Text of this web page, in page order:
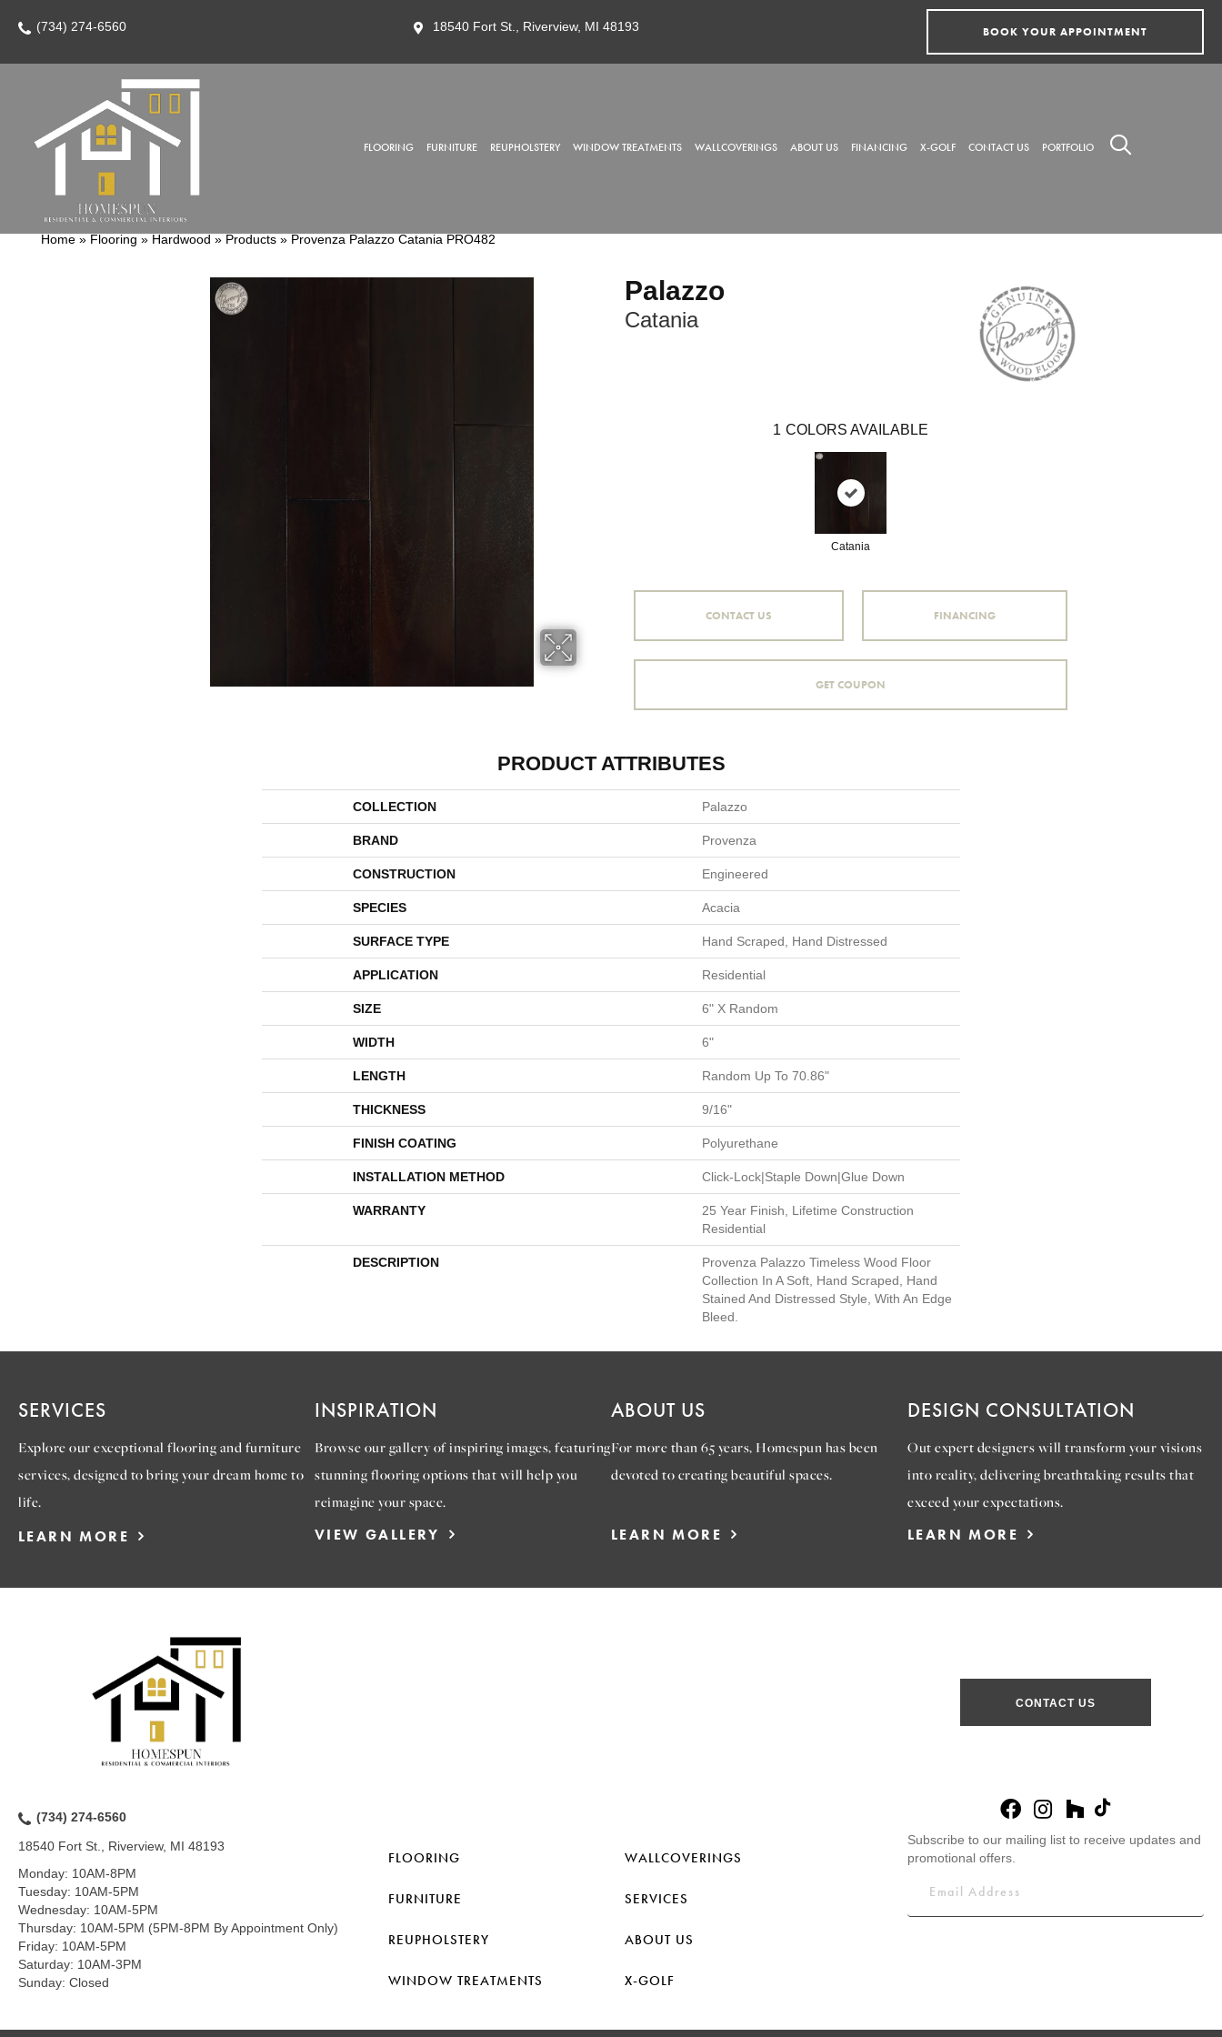
(734) 274-6560 18540 Fort St., Riverview, MI 48193 BOOK YOUR APPOINTMENT
FLOORING FURNITURE REUPHOLSTERY WINDOW TREATMENTS WALLCOVERINGS ABOUT US FINANCING X-GOLF CONTACT US PORTFOLIO
Home » Flooring » Hardwood » Products » Provenza Palazzo Catania PRO482
Palazzo
Catania
1 COLORS AVAILABLE
Catania
CONTACT US FINANCING
GET COUPON
PRODUCT ATTRIBUTES
COLLECTION Palazzo
BRAND Provenza
CONSTRUCTION Engineered
SPECIES Acacia
SURFACE TYPE Hand Scraped, Hand Distressed
APPLICATION Residential
SIZE 6" X Random
WIDTH 6"
LENGTH Random Up To 70.86"
THICKNESS 9/16"
FINISH COATING Polyurethane
INSTALLATION METHOD Click-Lock|Staple Down|Glue Down
WARRANTY
25 Year Finish, Lifetime Construction
Residential
DESCRIPTION
Provenza Palazzo Timeless Wood Floor
Collection In A Soft, Hand Scraped, Hand
Stained And Distressed Style, With An Edge
Bleed.
SERVICES
Explore our exceptional flooring and furniture
services, designed to bring your dream home to
life.
LEARN MORE
INSPIRATION
Browse our gallery of inspiring images, featuring
stunning flooring options that will help you
reimagine your space.
VIEW GALLERY
ABOUT US
For more than 65 years, Homespun has been
devoted to creating beautiful spaces.
LEARN MORE
DESIGN CONSULTATION
Out expert designers will transform your visions
into reality, delivering breathtaking results that
exceed your expectations.
LEARN MORE
CONTACT US
(734) 274-6560
18540 Fort St., Riverview, MI 48193
Monday: 10AM-8PM
Tuesday: 10AM-5PM
Wednesday: 10AM-5PM
Thursday: 10AM-5PM (5PM-8PM By Appointment Only)
Friday: 10AM-5PM
Saturday: 10AM-3PM
Sunday: Closed
FLOORING
FURNITURE
REUPHOLSTERY
WINDOW TREATMENTS
WALLCOVERINGS
SERVICES
ABOUT US
X-GOLF
Subscribe to our mailing list to receive updates and
promotional offers.